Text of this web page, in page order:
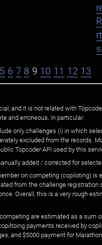
5 6 7 8 9 10 11 12 13
and it is not related with
and erroneous. In particular:
only challenges (i) in which
excluded from the records.
Topcoder API used by this
added / corrected for
on competing (copiloting) is
from the challenge
Overall, this is a very rough
are estimated as a sum
payments received by
and $5000 payment for